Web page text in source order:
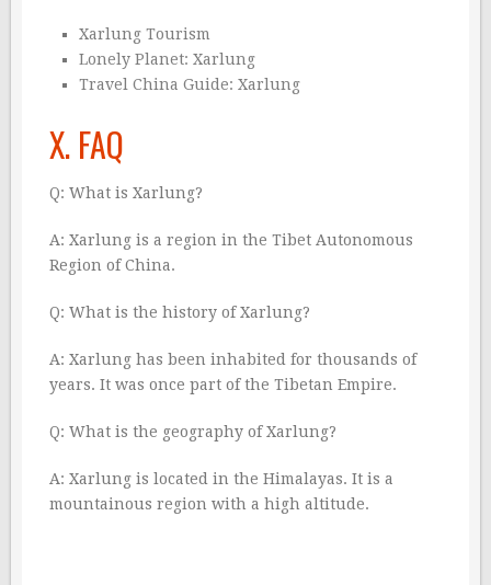
Xarlung Tourism
Lonely Planet: Xarlung
Travel China Guide: Xarlung
X. FAQ
Q: What is Xarlung?
A: Xarlung is a region in the Tibet Autonomous
Region of China.
Q: What is the history of Xarlung?
A: Xarlung has been inhabited for thousands of
years. It was once part of the Tibetan Empire.
Q: What is the geography of Xarlung?
A: Xarlung is located in the Himalayas. It is a
mountainous region with a high altitude.